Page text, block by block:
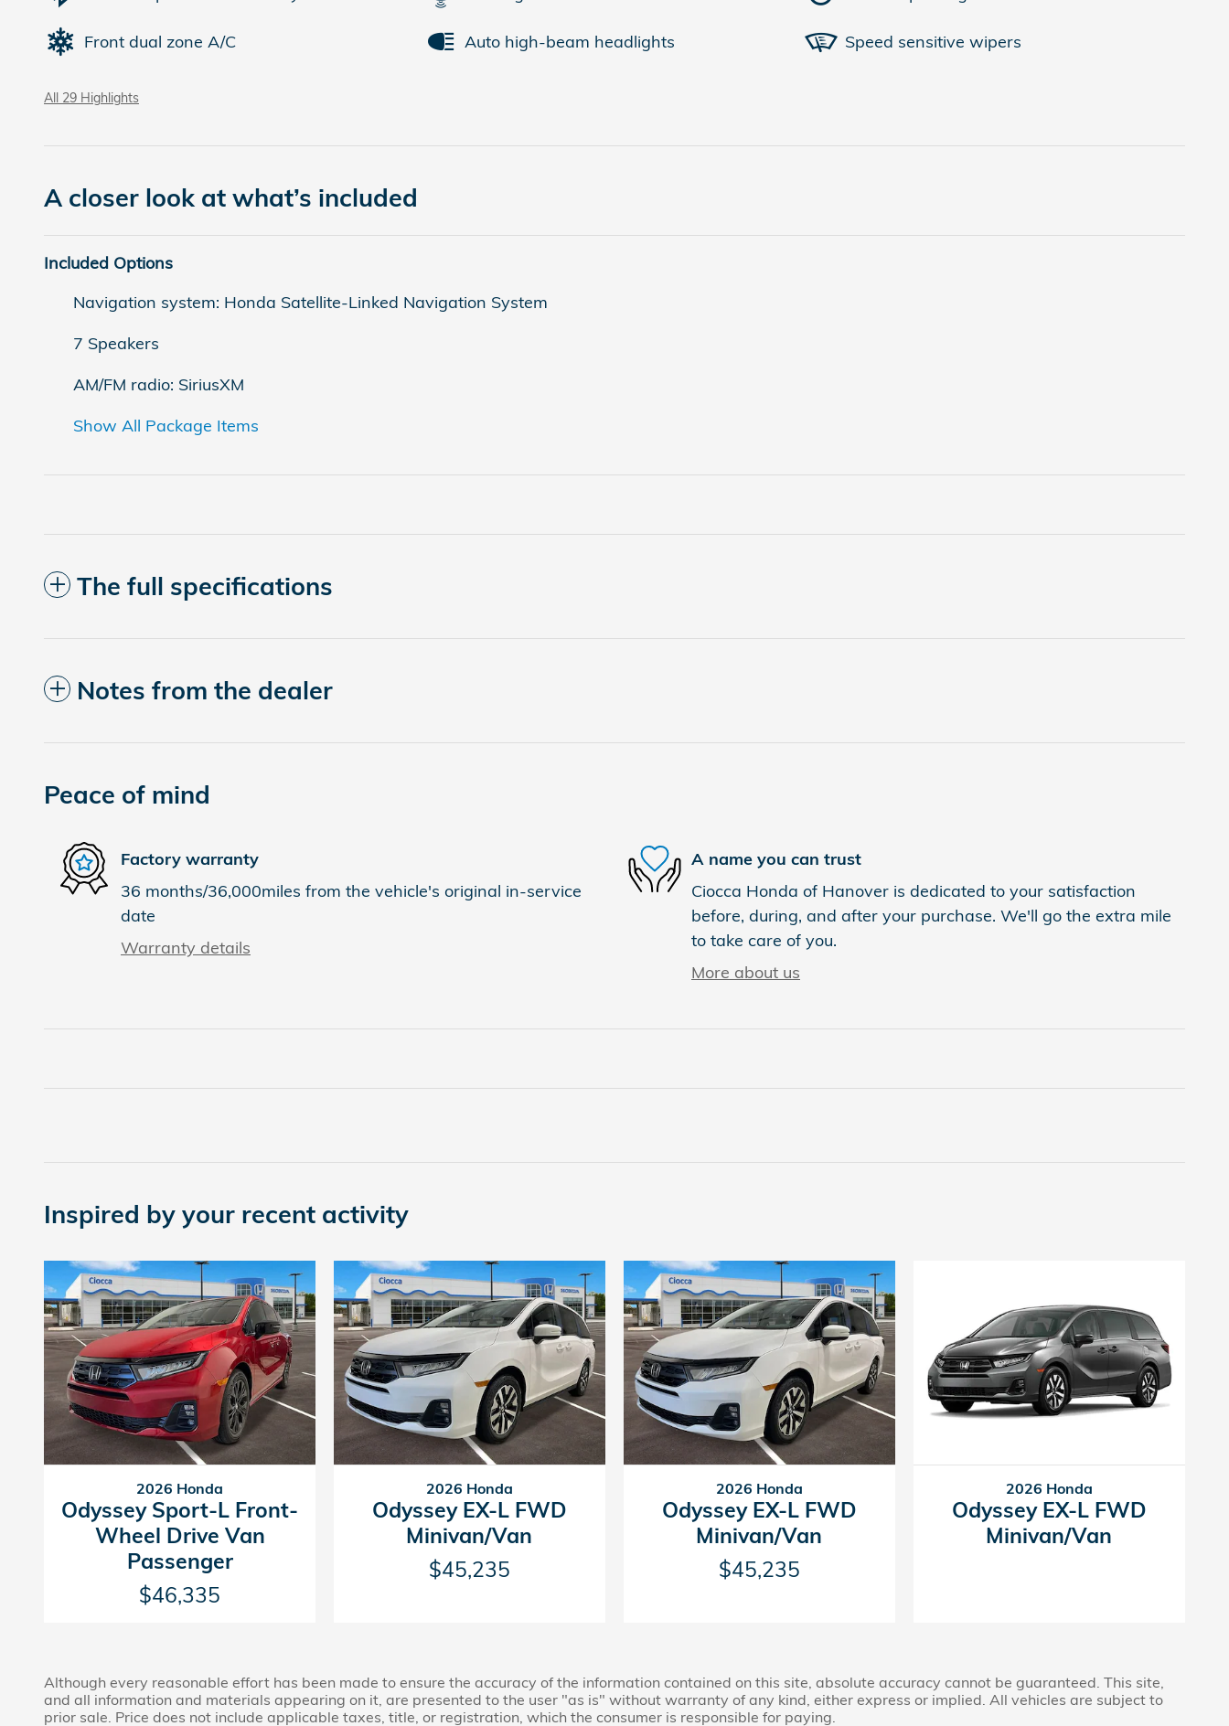
Front dual zone A/C Auto high-beam headlights Speed sensitive wipers
All 29 Highlights
A closer look at what’s included
Included Options
Navigation system: Honda Satellite-Linked Navigation System
7 Speakers
AM/FM radio: SiriusXM
Show All Package Items
The full specifications
Notes from the dealer
Peace of mind
Factory warranty
36 months/36,000miles from the vehicle's original in-service
date
Warranty details
A name you can trust
Ciocca Honda of Hanover is dedicated to your satisfaction
before, during, and after your purchase. We'll go the extra mile
to take care of you.
More about us
Inspired by your recent activity
2026 Honda
Odyssey Sport-L Front-
Wheel Drive Van
Passenger
$46,335
2026 Honda
Odyssey EX-L FWD
Minivan/Van
$45,235
2026 Honda
Odyssey EX-L FWD
Minivan/Van
$45,235
2026 Honda
Odyssey EX-L FWD
Minivan/Van
Although every reasonable effort has been made to ensure the accuracy of the information contained on this site, absolute accuracy cannot be guaranteed. This site,
and all information and materials appearing on it, are presented to the user "as is" without warranty of any kind, either express or implied. All vehicles are subject to
prior sale. Price does not include applicable taxes, title, or registration, which the consumer is responsible for paying.